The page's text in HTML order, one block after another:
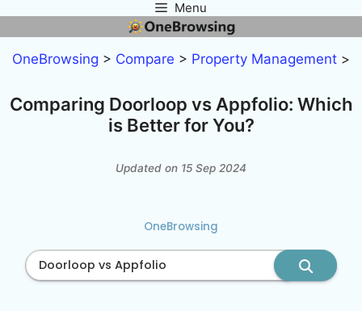
content
Menu
OneBrowsing > Compare > Property Management >
Comparing Doorloop vs Appfolio: Which
is Better for You?
Updated on 15 Sep 2024
OneBrowsing